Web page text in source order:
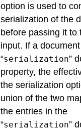
option is used to
serialization of the
before passing it to
input. If a
“serialization”
property, the
the serialization
union of the two
the entries in the
“serialization”